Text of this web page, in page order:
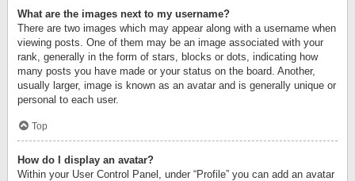
What are the images next to my username?
There are two images which may appear along with a username when
viewing posts. One of them may be an image associated with your
rank, generally in the form of stars, blocks or dots, indicating how
many posts you have made or your status on the board. Another,
usually larger, image is known as an avatar and is generally unique or
personal to each user.
Top
How do I display an avatar?
Within your User Control Panel, under “Profile” you can add an avatar